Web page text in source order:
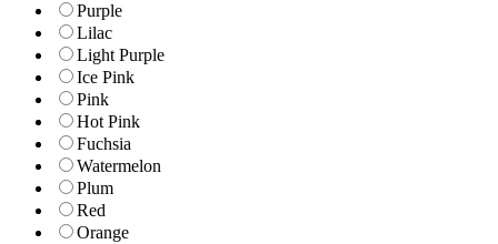
Purple
Lilac
Light Purple
Ice Pink
Pink
Hot Pink
Fuchsia
Watermelon
Plum
Red
Orange